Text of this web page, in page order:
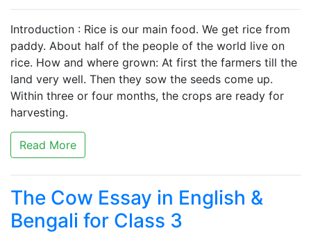
Introduction : Rice is our main food. We get rice from
paddy. About half of the people of the world live on
rice. How and where grown: At first the farmers till the
land very well. Then they sow the seeds come up.
Within three or four months, the crops are ready for
harvesting.
Read More
The Cow Essay in English &
Bengali for Class 3